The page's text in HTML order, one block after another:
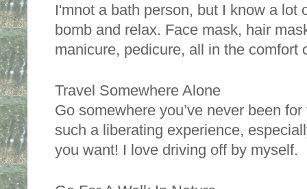
I'mnot a bath person, but I know a lot
bomb and relax. Face mask, hair
manicure, pedicure, all in the comfort
Travel Somewhere Alone
Go somewhere you’ve never been
such a liberating experience,
you want! I love driving off by myself.